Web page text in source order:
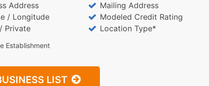
Address
Mailing Address
/ Longitude
Modeled Credit Rating
Private Location Type*
Establishment
LIST